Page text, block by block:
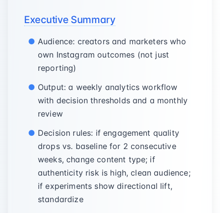
Executive Summary
Audience: creators and marketers who
own Instagram outcomes (not just
reporting)
Output: a weekly analytics workflow
with decision thresholds and a monthly
review
Decision rules: if engagement quality
drops vs. baseline for 2 consecutive
weeks, change content type; if
authenticity risk is high, clean audience;
if experiments show directional lift,
standardize